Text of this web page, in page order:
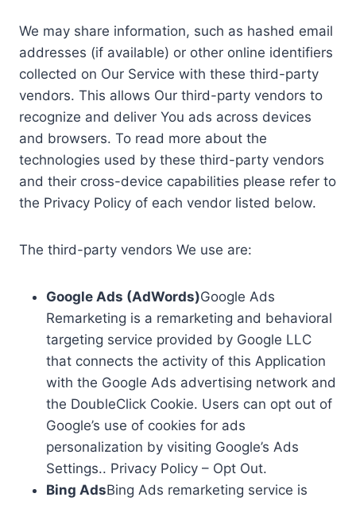
We may share information, such as hashed email
addresses (if available) or other online identifiers
collected on Our Service with these third-party
vendors. This allows Our third-party vendors to
recognize and deliver You ads across devices
and browsers. To read more about the
technologies used by these third-party vendors
and their cross-device capabilities please refer to
the Privacy Policy of each vendor listed below.
The third-party vendors We use are:
Google Ads (AdWords)Google Ads
Remarketing is a remarketing and behavioral
targeting service provided by Google LLC
that connects the activity of this Application
with the Google Ads advertising network and
the DoubleClick Cookie. Users can opt out of
Google’s use of cookies for ads
personalization by visiting Google’s Ads
Settings.. Privacy Policy – Opt Out.
Bing AdsBing Ads remarketing service is